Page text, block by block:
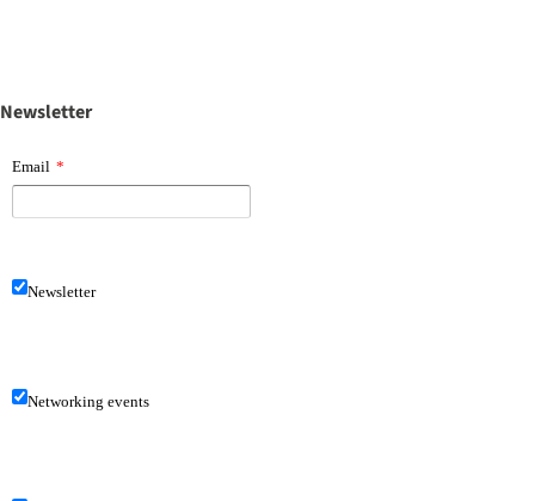
Newsletter
Email *
Newsletter
Networking events